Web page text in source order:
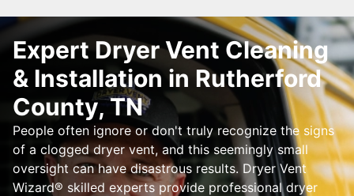
Expert Dryer Vent Cleaning
& Installation in Rutherford
County, TN
People often ignore or don't truly recognize the signs
of a clogged dryer vent, and this seemingly small
oversight can have disastrous results. Dryer Vent
Wizard® skilled experts provide professional dryer